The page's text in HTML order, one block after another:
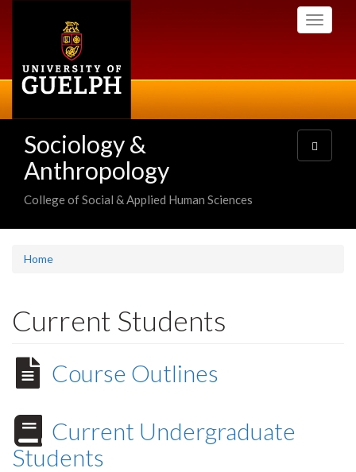
Toggle
Sociology &
Anthropology
College of Social & Applied Human Sciences
Toggle
navigation
Home
Current Students
Course Outlines
Current Undergraduate
Students